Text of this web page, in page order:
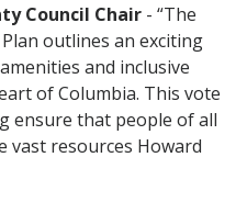
Council Chair - “The
outlines an exciting
and inclusive
of Columbia. This vote
ensure that people of all
vast resources Howard